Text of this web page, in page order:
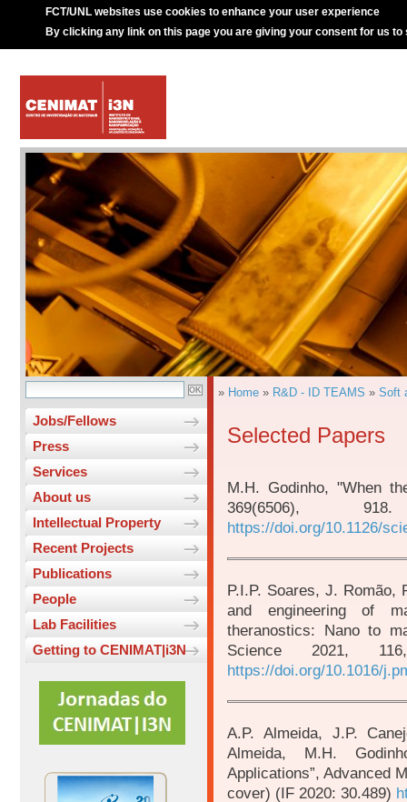
FCT/UNL websites use cookies to enhance your user experience
By clicking any link on this page you are giving your consent for us to
Jobs/Fellows
Press
Services
About us
Intellectual Property
Recent Projects
Publications
People
Lab Facilities
Getting to CENIMAT|i3N
» Home » R&D - ID TEAMS » Soft
Selected Papers
M.H. Godinho, "When
369(6506),
https://doi.org/10.1126/
P.I.P. Soares, J. Romão,
and engineering of
theranostics: Nano to
Science 2021,
https://doi.org/10.1016/
A.P. Almeida, J.P.
Almeida, M.H.
Applications”, Advanced
cover) (IF 2020: 30.489)